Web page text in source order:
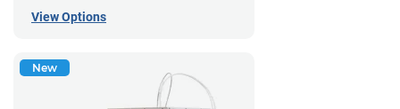
View Options
New